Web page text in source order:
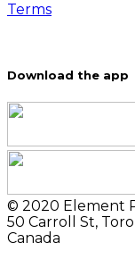
Terms
Download the app
© 2020 Element
50 Carroll St,
Canada